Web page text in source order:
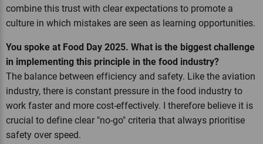
combine this trust with clear expectations to promote a
culture in which mistakes are seen as learning opportunities.
You spoke at Food Day 2025. What is the biggest challenge
in implementing this principle in the food industry?
The balance between efficiency and safety. Like the aviation
industry, there is constant pressure in the food industry to
work faster and more cost-effectively. I therefore believe it is
crucial to define clear "no-go" criteria that always prioritise
safety over speed.